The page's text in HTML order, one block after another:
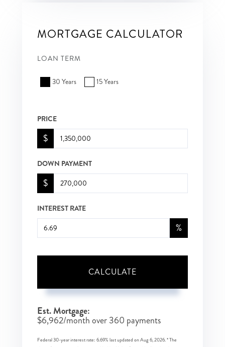
MORTGAGE CALCULATOR
LOAN TERM
30 Years 15 Years
PRICE
$
DOWN PAYMENT
$
INTEREST RATE
%
CALCULATE
Est. Mortgage:
$6,962/month over360 payments
Federal 30-year interest rate: 6.69% last updated onAug 6, 2026.* The